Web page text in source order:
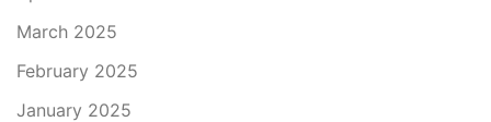
March 2025
February 2025
January 2025